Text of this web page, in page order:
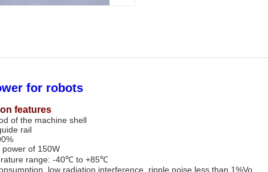
for robots
features
of the machine shell
rail
of 150W
range: -40℃ to +85℃
low radiation interference, ripple noise less than 1%Vo